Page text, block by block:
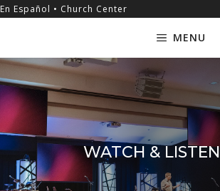
En Español • Church Center
MENU
WATCH & LISTEN